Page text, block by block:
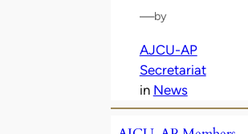
—by
AJCU-AP
Secretariat
in News